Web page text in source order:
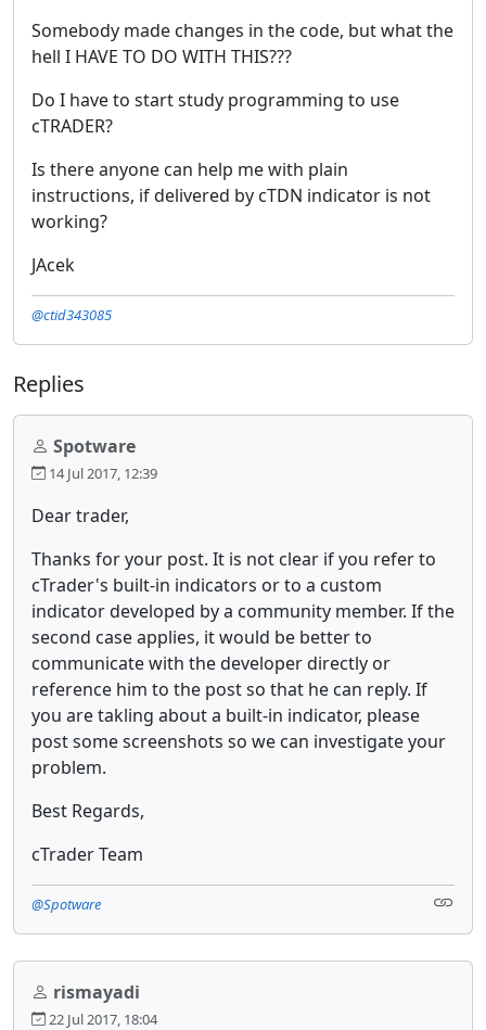
Somebody made changes in the code, but what the
hell I HAVE TO DO WITH THIS???
Do I have to start study programming to use
cTRADER?
Is there anyone can help me with plain
instructions, if delivered by cTDN indicator is not
working?
JAcek
@ctid343085
Replies
Spotware
14 Jul 2017, 12:39
Dear trader,
Thanks for your post. It is not clear if you refer to
cTrader's built-in indicators or to a custom
indicator developed by a community member. If the
second case applies, it would be better to
communicate with the developer directly or
reference him to the post so that he can reply. If
you are takling about a built-in indicator, please
post some screenshots so we can investigate your
problem.
Best Regards,
cTrader Team
@Spotware
rismayadi
22 Jul 2017, 18:04